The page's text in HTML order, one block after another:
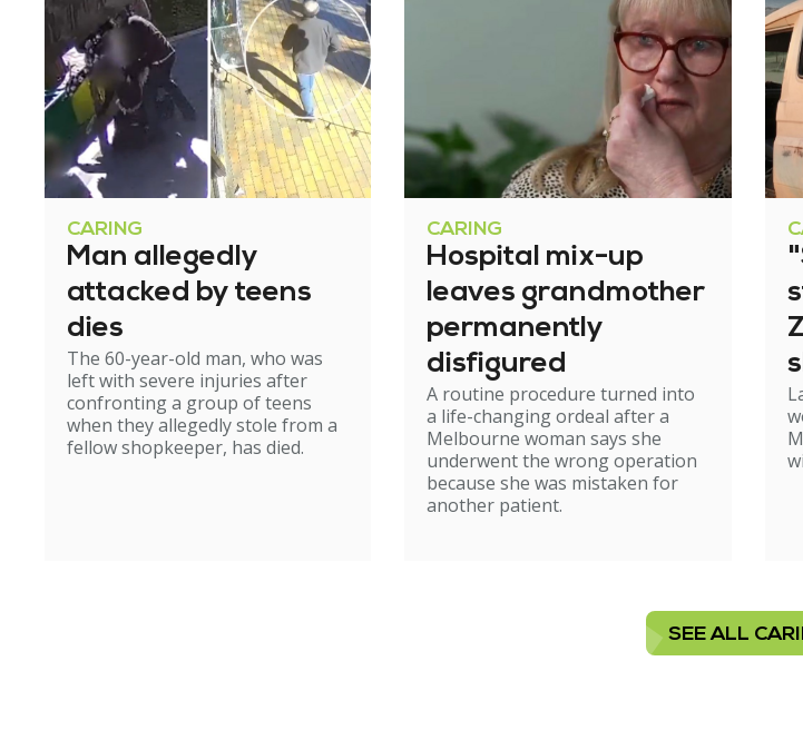
CARING
Man allegedly
attacked by teens
dies
The 60-year-old man, who was
left with severe injuries after
confronting a group of teens
when they allegedly stole from a
fellow shopkeeper, has died.
CARING
Hospital mix-up
leaves grandmother
permanently
disfigured
A routine procedure turned into
a life-changing ordeal after a
Melbourne woman says she
underwent the wrong operation
because she was mistaken for
another patient.
SEE ALL